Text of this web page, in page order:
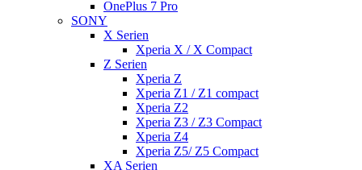
OnePlus 7 Pro
SONY
X Serien
Xperia X / X Compact
Z Serien
Xperia Z
Xperia Z1 / Z1 compact
Xperia Z2
Xperia Z3 / Z3 Compact
Xperia Z4
Xperia Z5/ Z5 Compact
XA Serien